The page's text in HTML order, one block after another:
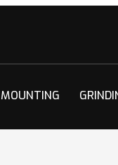
MOUNTING